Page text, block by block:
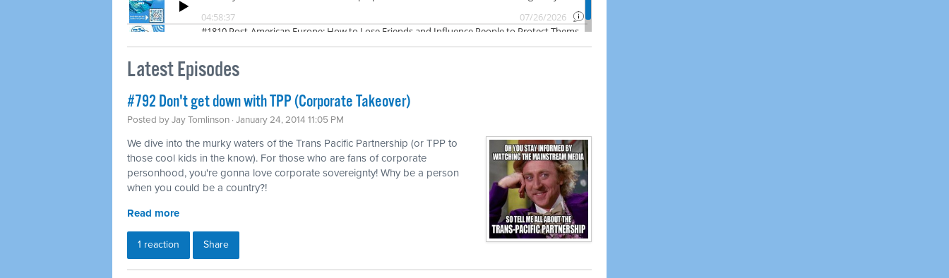
Latest Episodes
#792 Don't get down with TPP (Corporate Takeover)
Posted byJay Tomlinson · January 24, 2014 11:05 PM
We dive into the murky waters of the Trans Pacific Partnership (or TPP to
those cool kids in the know). For those who are fans of corporate
personhood, you're gonna love corporate sovereignty! Why be a person
when you could be a country?!
Read more
1 reaction Share